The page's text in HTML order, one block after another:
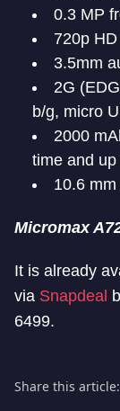
0.3 MP
720p
3.5mm
2G
b/g, micro
2000
time and
10.6
Micromax
It is already
via Snapdeal
6499.
Share this article: